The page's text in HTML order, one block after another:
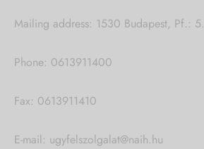
Mailing address: 1530 Budapest, Pf.: 5.
Phone: 0613911400
Fax: 0613911410
E-mail: ugyfelszolgalat@naih.hu